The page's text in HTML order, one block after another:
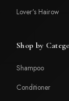
Lover's Hairow
Shop by
Shampoo
Conditioner